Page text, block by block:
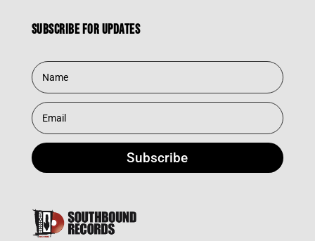
Subscribe for updates
Subscribe